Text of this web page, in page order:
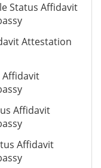
Status Affidavit
Attestation
Affidavit
Affidavit
Affidavit